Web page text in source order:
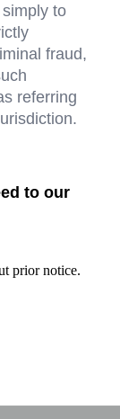
to
fraud,
referring
to our
prior notice.